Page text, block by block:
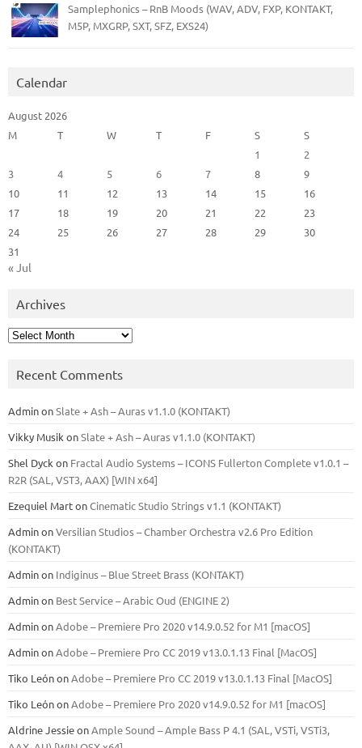
Samplephonics – RnB Moods (WAV, ADV, FXP, KONTAKT,
M5P, MXGRP, SXT, SFZ, EXS24)
Calendar
August 2026
M
T W T F S
S
1
2
3
4 5 6 7 8
9
10
11 12 13 14 15
16
17
18 19 20 21 22
23
24
25 26 27 28 29
30
31
« Jul
Archives
Archives
Recent Comments
AdminonSlate + Ash – Auras v1.1.0 (KONTAKT)
Vikky Musik onSlate + Ash – Auras v1.1.0 (KONTAKT)
Shel Dyck on Fractal Audio Systems – ICONS Fullerton Complete v1.0.1 –
R2R (SAL, VST3, AAX) [WIN x64]
Ezequiel MartonCinematic Studio Strings v1.1 (KONTAKT)
AdminonVersilian Studios – Chamber Orchestra v2.6 Pro Edition
(KONTAKT)
Adminon Indiginus – Blue Street Brass (KONTAKT)
Adminon Best Service – Arabic Oud (ENGINE 2)
AdminonAdobe – Premiere Pro 2020 v14.9.0.52 for M1 [macOS]
AdminonAdobe – Premiere Pro CC 2019 v13.0.1.13 Final [MacOS]
Tiko LeónonAdobe – Premiere Pro CC 2019 v13.0.1.13 Final [MacOS]
Tiko LeónonAdobe – Premiere Pro 2020 v14.9.0.52 for M1 [macOS]
Aldrine JessieonAmple Sound – Ample Bass Р 4.1 (SAL, VSTi, VSTi3,